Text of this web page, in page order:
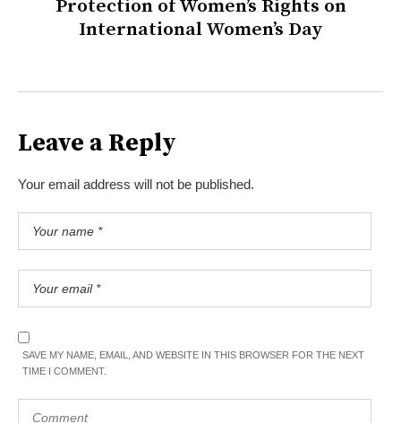
Protection of Women’s Rights on
International Women’s Day
Leave a Reply
Your email address will not be published.
SAVE MY NAME, EMAIL, AND WEBSITE IN THIS BROWSER FOR THE NEXT
TIME I COMMENT.